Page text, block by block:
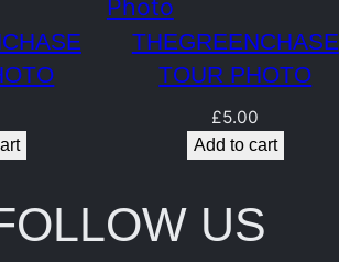
T
o
u
h
o
THEGREENCHASE
TOUR PHOTO
£5.00
Add to cart
US